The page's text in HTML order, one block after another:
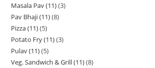
Masala Pav (11) 3
Pav Bhaji (11) 8
Pizza (11) 5
Potato Fry (11) 3
Pulav (11) 5
Veg. Sandwich & Grill (11) 8